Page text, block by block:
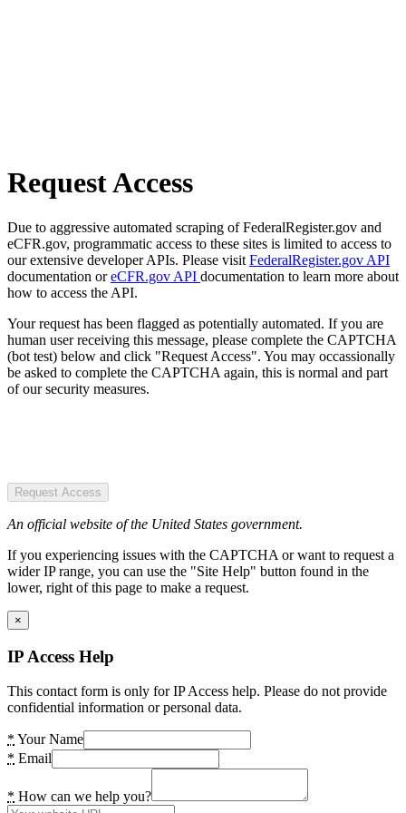
Request Access
Due to aggressive automated scraping of FederalRegister.gov and
eCFR.gov, programmatic access to these sites is limited to access to
our extensive developer APIs. Please visit FederalRegister.gov API
documentation oreCFR.gov API documentation to learn more about
how to access the API.
Your request has been flagged as potentially automated. If you are
human user receiving this message, please complete the CAPTCHA
(bot test) below and click "Request Access". You may occassionally
be asked to complete the CAPTCHA again, this is normal and part
of our security measures.
Request Access
An official website of the United States government.
If you experiencing issues with the CAPTCHA or want to request a
wider IP range, you can use the "Site Help" button found in the
lower, right of this page to make a request.
×
IP Access Help
This contact form is only for IP Access help. Please do not provide
confidential information or personal data.
* Your Name
* Email
* How can we help you?